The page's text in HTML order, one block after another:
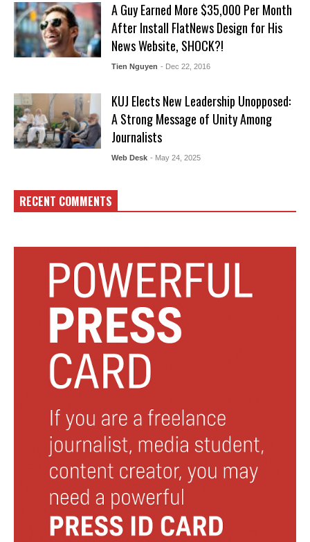
A Guy Earned More $35,000 Per Month
After Install FlatNews Design for His
News Website, SHOCK?!
Tien Nguyen - Dec 22, 2016
KUJ Elects New Leadership Unopposed:
A Strong Message of Unity Among
Journalists
Web Desk - May 24, 2025
RECENT COMMENTS